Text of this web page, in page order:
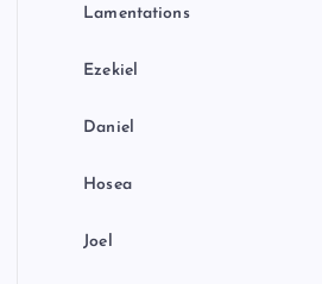
Lamentations
Ezekiel
Daniel
Hosea
Joel